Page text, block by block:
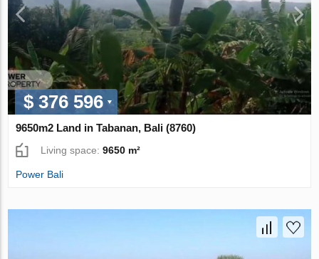
$ 376 596
9650m2 Land in Tabanan, Bali (8760)
Living space:9650 m²
Power Bali